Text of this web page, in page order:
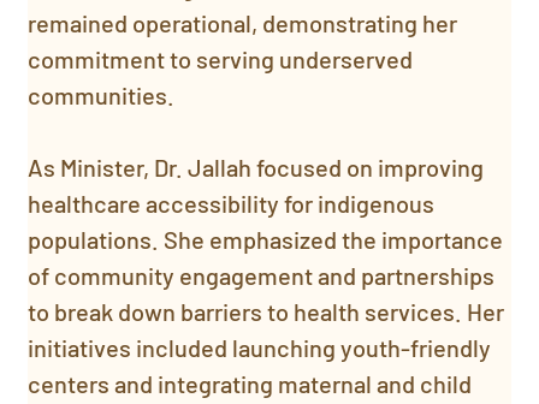
remained operational, demonstrating her
commitment to serving underserved
communities.
As Minister, Dr. Jallah focused on improving
healthcare accessibility for indigenous
populations. She emphasized the importance
of community engagement and partnerships
to break down barriers to health services. Her
initiatives included launching youth-friendly
centers and integrating maternal and child